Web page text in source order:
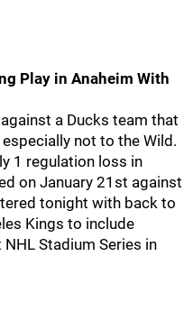
Play in Anaheim With
a Ducks team that
not to the Wild.
1 regulation loss in
on January 21st against
tonight with back to
Kings to include
Stadium Series in